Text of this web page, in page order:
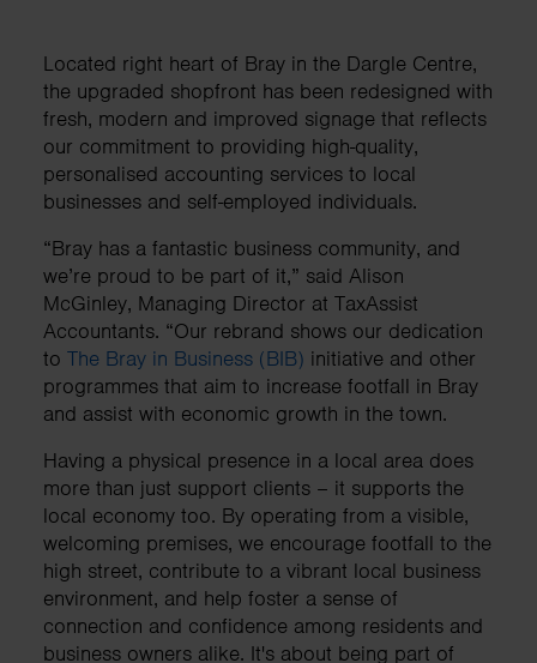
Located right heart of Bray in the Dargle Centre,
the upgraded shopfront has been redesigned with
fresh, modern and improved signage that reflects
our commitment to providing high-quality,
personalised accounting services to local
businesses and self-employed individuals.
“Bray has a fantastic business community, and
we’re proud to be part of it,” said Alison
McGinley, Managing Director at TaxAssist
Accountants. “Our rebrand shows our dedication
to The Bray in Business (BIB) initiative and other
programmes that aim to increase footfall in Bray
and assist with economic growth in the town.
Having a physical presence in a local area does
more than just support clients – it supports the
local economy too. By operating from a visible,
welcoming premises, we encourage footfall to the
high street, contribute to a vibrant local business
environment, and help foster a sense of
connection and confidence among residents and
business owners alike. It's about being part of